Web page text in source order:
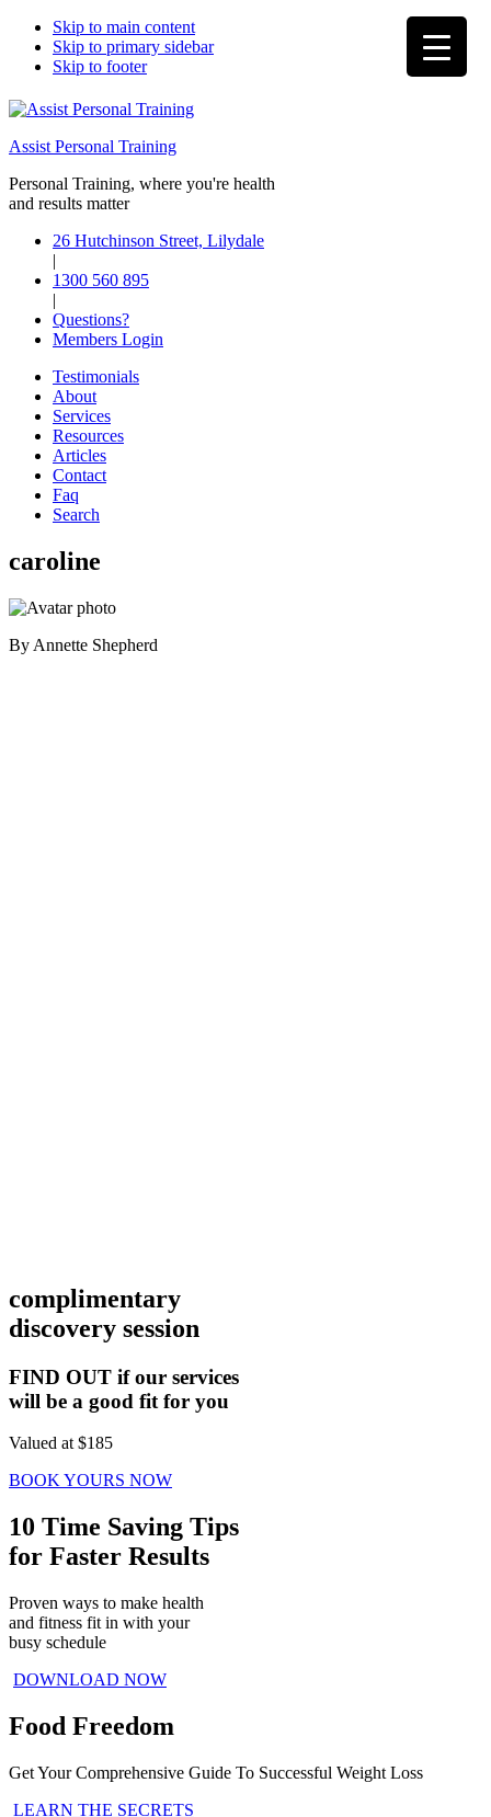
Skip to main content
Skip to primary sidebar
Skip to footer
Assist Personal Training
Personal Training, where you're health
and results matter
26 Hutchinson Street, Lilydale
|
1300 560 895
|
Questions?
Members Login
Testimonials
About
Services
Resources
Articles
Contact
Faq
Search
caroline
By Annette Shepherd
complimentary
discovery session
FIND OUT if our services
will be a good fit for you
Valued at $185
BOOK YOURS NOW
10 Time Saving Tips
for Faster Results
Proven ways to make health
and fitness fit in with your
busy schedule
DOWNLOAD NOW
Food Freedom
Get Your Comprehensive Guide To Successful Weight Loss
LEARN THE SECRETS